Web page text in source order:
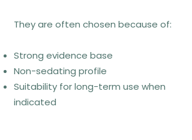
Common misconceptions
Exposure equals flooding → false
Exposure is unsafe → false when
paced and clinically guided
They are often chosen because of:
Strong evidence base
Non-sedating profile
Suitability for long-term use when
indicated